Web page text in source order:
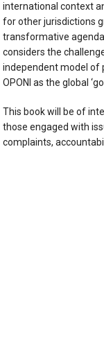
international context
for other jurisdictions
transformative
considers the
independent model of
OPONI as the global
This book will be of
those engaged with
complaints,